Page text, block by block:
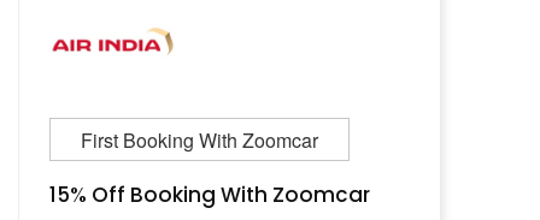
First Booking With Zoomcar
15% Off Booking With Zoomcar